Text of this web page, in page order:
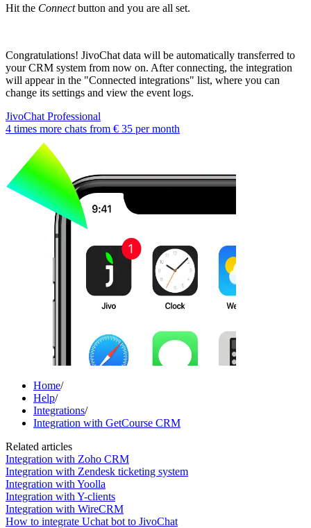
Hit the Connectbutton and you are all set.
Congratulations! JivoChat data will be automatically transferred to
your CRM system from now on. After connecting, the integration
will appear in the "Connected integrations" list, where you can
change its settings and view the event logs.
JivoChat Professional
4 times more chats from € 35 per month
Home/
Help/
Integrations/
Integration with GetCourse CRM
Related articles
Integration with Zoho CRM
Integration with Zendesk ticketing system
Integration with Yoolla
Integration with Y-clients
Integration with WireCRM
How to integrate Uchat bot to JivoChat